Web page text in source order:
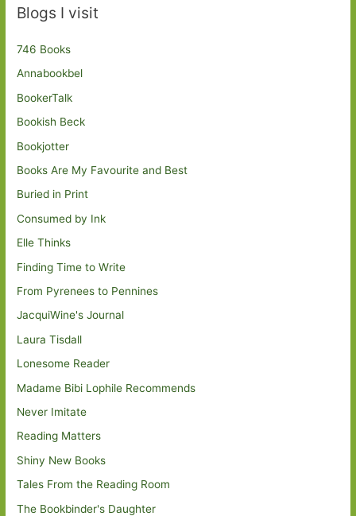
Blogs I visit
746 Books
Annabookbel
BookerTalk
Bookish Beck
Bookjotter
Books Are My Favourite and Best
Buried in Print
Consumed by Ink
Elle Thinks
Finding Time to Write
From Pyrenees to Pennines
JacquiWine's Journal
Laura Tisdall
Lonesome Reader
Madame Bibi Lophile Recommends
Never Imitate
Reading Matters
Shiny New Books
Tales From the Reading Room
The Bookbinder's Daughter